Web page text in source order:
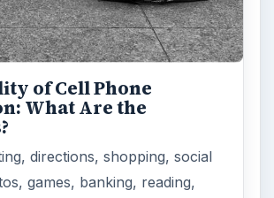
of Cell Phone
What Are the
directions, shopping, social
games, banking, reading,